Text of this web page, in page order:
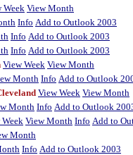
Week View Month
Info Add to Outlook 2003
Info Add to Outlook 2003
Info Add to Outlook 2003
View Week View Month
Month Info Add to Outlook
View Week View Month
Month Info Add to Outlook
View Month Info Add to
Month
Info Add to Outlook 2003